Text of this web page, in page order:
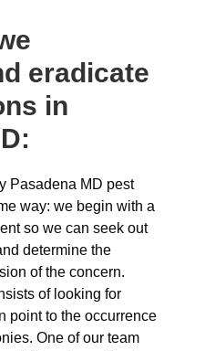
eradicate
in
Pasadena MD pest
way: we begin with a
so we can seek out
determine the
of the concern.
of looking for
point to the occurrence
One of our team